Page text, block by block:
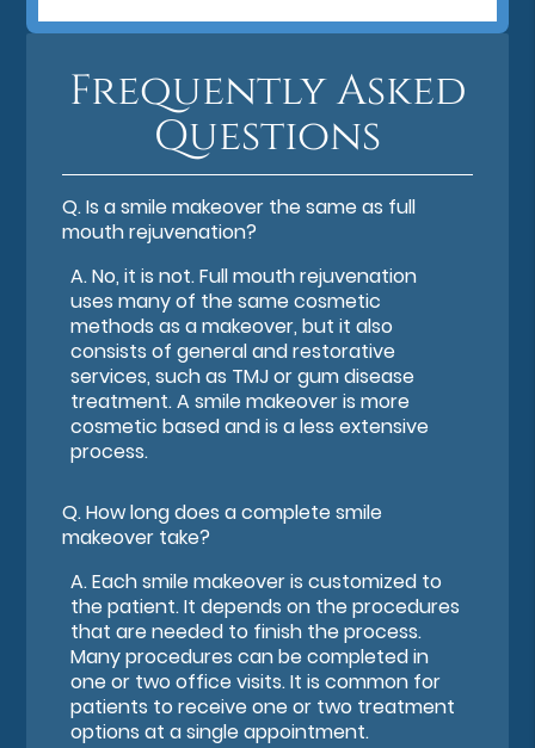
Frequently Asked
Questions
Q.Is a smile makeover the same as full
mouth rejuvenation?
A.No, it is not. Full mouth rejuvenation
uses many of the same cosmetic
methods as a makeover, but it also
consists of general and restorative
services, such as TMJ or gum disease
treatment. A smile makeover is more
cosmetic based and is a less extensive
process.
Q.How long does a complete smile
makeover take?
A.Each smile makeover is customized to
the patient. It depends on the procedures
that are needed to finish the process.
Many procedures can be completed in
one or two office visits. It is common for
patients to receive one or two treatment
options at a single appointment.